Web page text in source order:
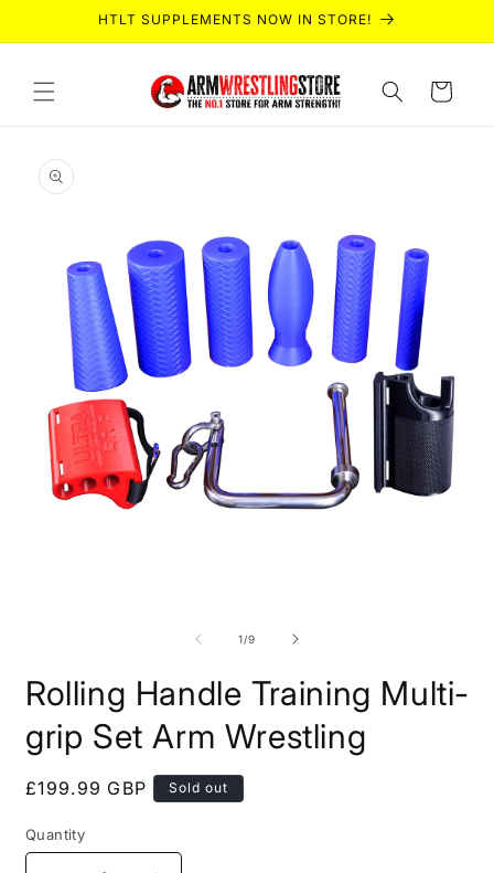
HTLT SUPPLEMENTS NOW IN STORE!
Cart
product
information
1/of
9
Rolling Handle Training Multi-
grip Set Arm Wrestling
Regular
£199.99 GBP Sold out
Quantity
Quantity